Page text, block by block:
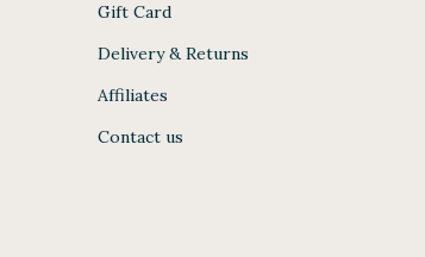
Gift Card
Delivery & Returns
Affiliates
Contact us